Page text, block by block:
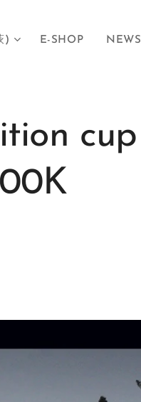
) E-SHOP NEWS
cup